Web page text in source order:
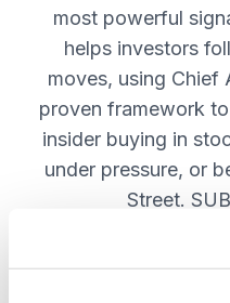
most powerful
helps investors
moves, using Chief
proven framework
insider buying in
under pressure, or
Street.